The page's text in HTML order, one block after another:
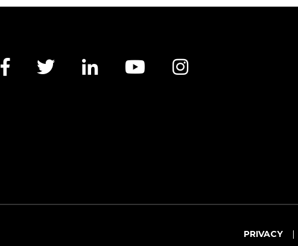
Facebook
TwitterLinkedInYouTubeInstagram
PRIVACY